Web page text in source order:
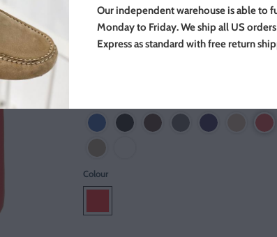
either the iPhone 6 or 6s. Made from full
Italian Leather.
We also have cases available for the iPhone
Colour
Our independent warehouse is able to
Monday to Friday. We ship all US
Express as standard with free return